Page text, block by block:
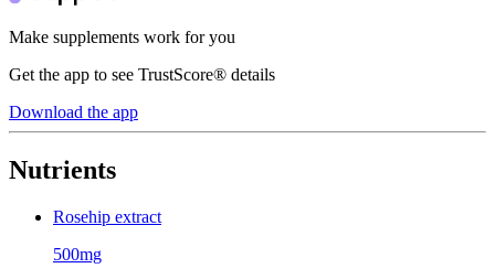
Make supplements work for you
Get the app to see TrustScore® details
Download the app
Nutrients
Rosehip extract
500mg